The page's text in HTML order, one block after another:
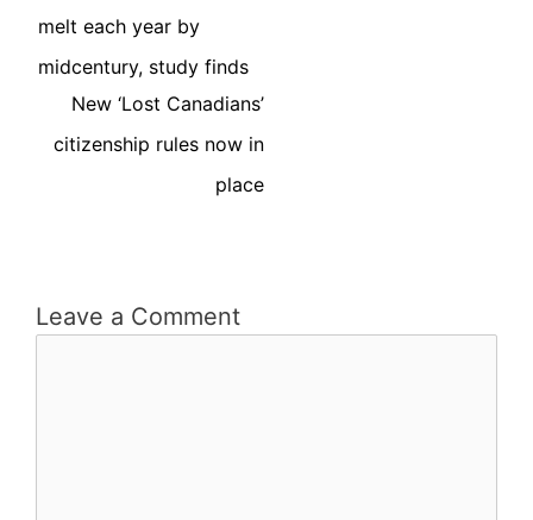
melt each year by
midcentury, study finds
New ‘Lost Canadians’
citizenship rules now in
place
Leave a Comment